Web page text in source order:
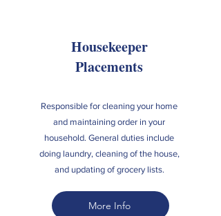
Housekeeper
Placements
Responsible for cleaning your home
and maintaining order in your
household. General duties include
doing laundry, cleaning of the house,
and updating of grocery lists.
More Info